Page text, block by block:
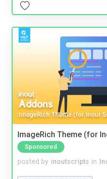
ImageRich Theme (for
Sponsored
posted by inoutscripts in